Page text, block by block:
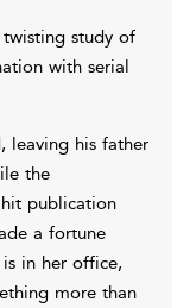
study of
with serial
leaving his father
the
publication
a fortune
in her office,
more than